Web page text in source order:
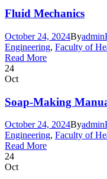
Fluid Mechanics
October 24, 2024Byadmin
Engineering, Faculty of
Read More
24
Oct
Soap-Making
October 24, 2024Byadmin
Engineering, Faculty of
Read More
24
Oct